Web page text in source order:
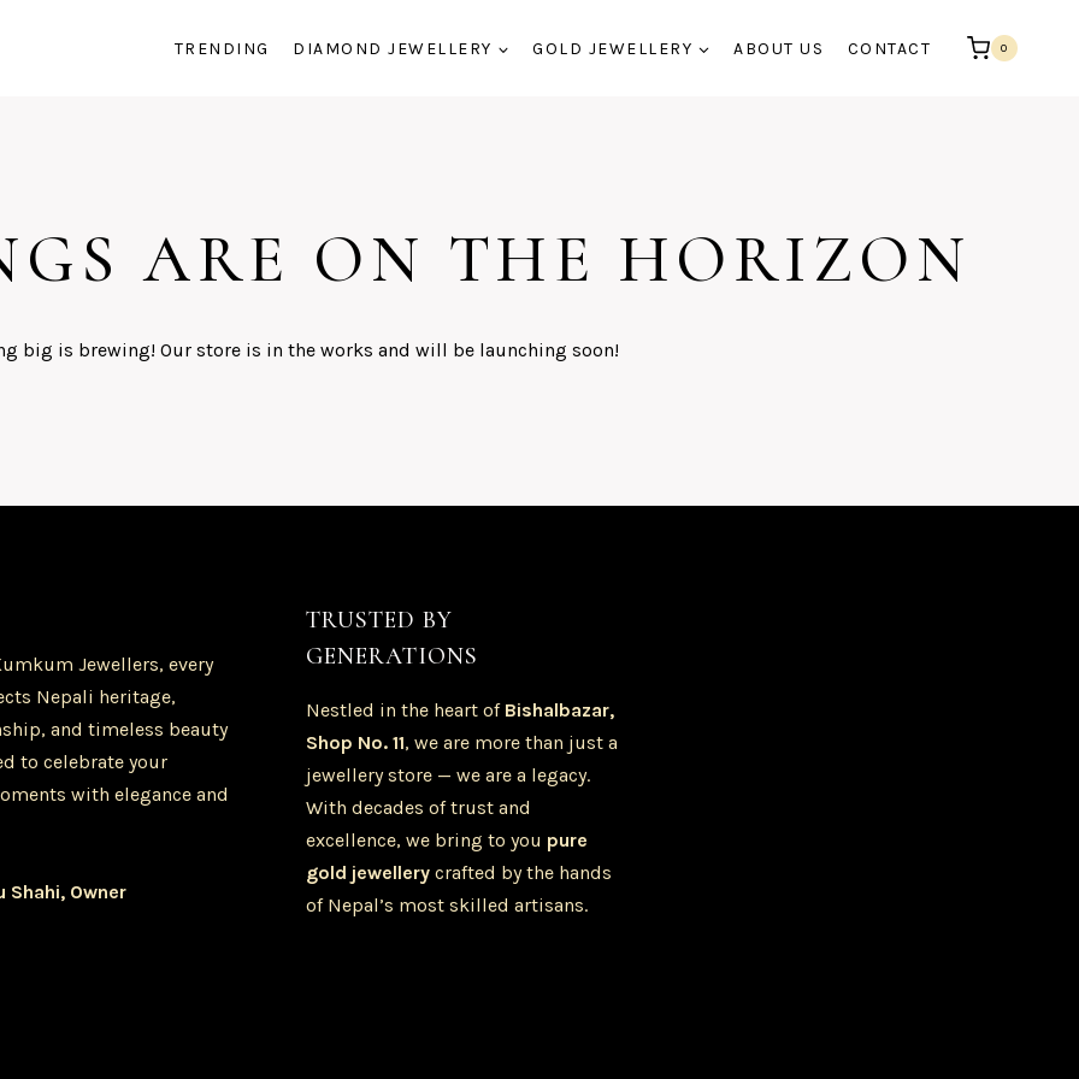
TRENDING DIAMOND JEWELLERY GOLD JEWELLERY ABOUT US CONTACT 0
ARE ON THE HORIZON
big is brewing! Our store is in the works and will be launching soon!
Jewellers, every
Nepali heritage,
and timeless beauty
to celebrate your
with elegance and
Shahi, Owner
TRUSTED BY
GENERATIONS
Nestled in the heart of Bishalbazar,
Shop No. 11, we are more than just a
jewellery store — we are a legacy.
With decades of trust and
excellence, we bring to you pure
gold jewellery crafted by the hands
of Nepal’s most skilled artisans.